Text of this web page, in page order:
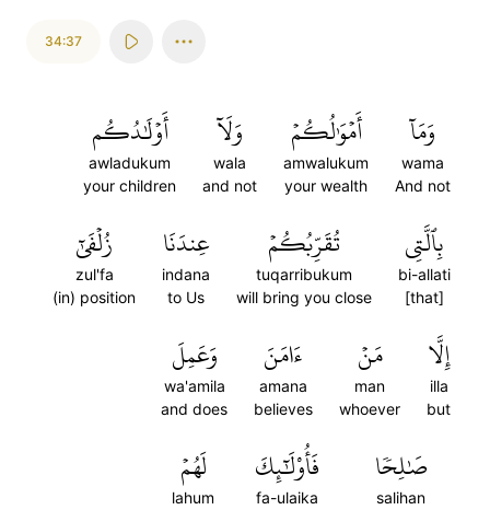
34:37
وَمَآ
wama
And not
أَمۡوَٰلُكُمۡ
amwalukum
your wealth
وَلَآ
wala
and not
أَوۡلَٰدُكُم
awladukum
your children
بِٱلَّتِي
bi-allati
[that]
تُقَرِّبُكُمۡ
tuqarribukum
will bring you close
عِندَنَا
indana
to Us
زُلۡفَىٰٓ
zul'fa
(in) position
إِلَّا
illa
but
مَنۡ
man
whoever
ءَامَنَ
amana
believes
وَعَمِلَ
wa'amila
and does
صَٰلِحٗا
salihan
فَأُوْلَٰٓئِكَ
fa-ulaika
لَهُمۡ
lahum